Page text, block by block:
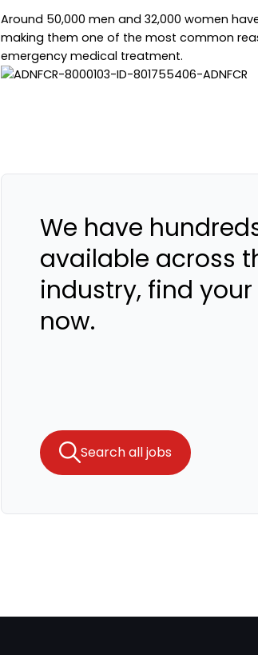
Around 50,000 men and 32,000 women
making them one of the most common
emergency medical treatment.
We have
available across
industry, find
now.
Search all jobs